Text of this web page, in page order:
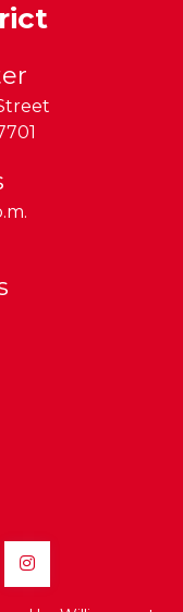
Instagram